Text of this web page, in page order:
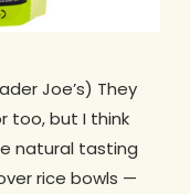
Joe’s) They
too, but I think
natural tasting
rice bowls —